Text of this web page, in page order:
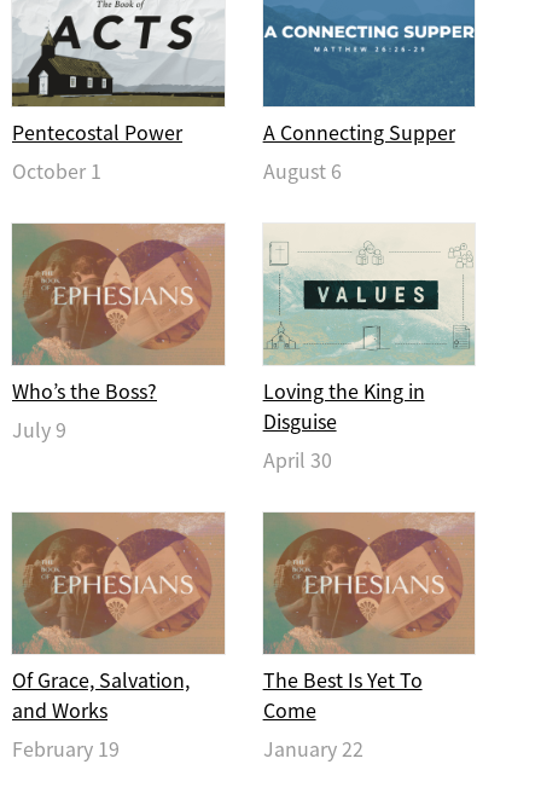
Pentecostal Power
October 1
A Connecting Supper
August 6
Who’s the Boss?
July 9
Loving the King in
Disguise
April 30
Of Grace, Salvation,
and Works
February 19
The Best Is Yet To
Come
January 22